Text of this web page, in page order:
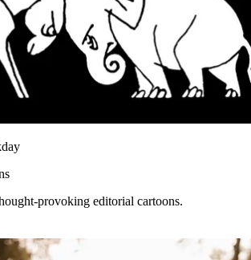
provoking editorial cartoons.